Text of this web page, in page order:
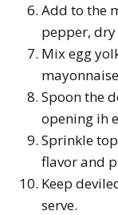
Add to the
pepper,
Mix egg
Spoon the
opening ih
Sprinkle
flavor and
Keep
serve.